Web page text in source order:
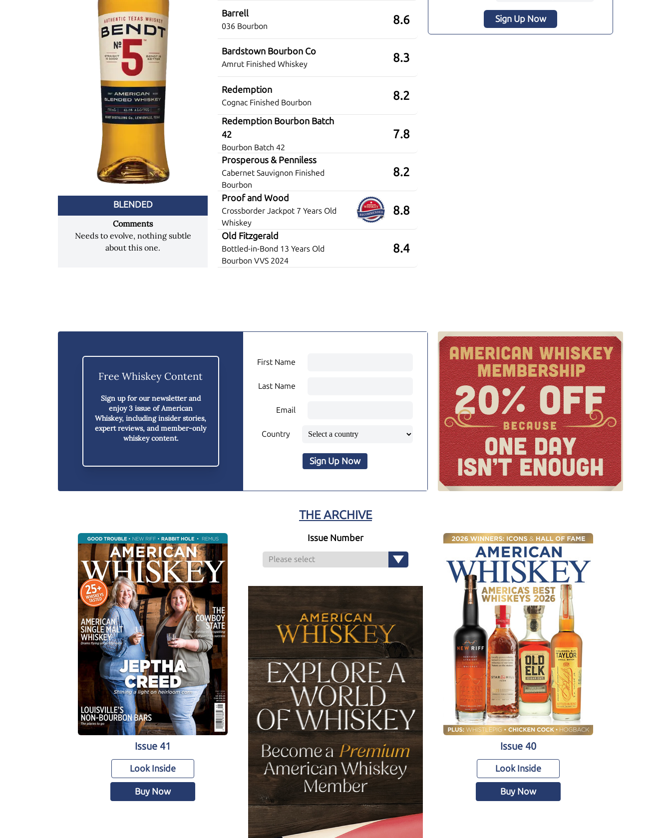
BLENDED
Comments
Needs to evolve, nothing subtle
about this one.
Barrell
036 Bourbon 8.6
Bardstown Bourbon Co
Amrut Finished Whiskey 8.3
Redemption
Cognac Finished Bourbon 8.2
Redemption Bourbon Batch
42
Bourbon Batch 42
7.8
Prosperous & Penniless
Cabernet Sauvignon Finished
Bourbon
8.2
Proof and Wood
Crossborder Jackpot 7 Years Old
Whiskey
8.8
Old Fitzgerald
Bottled-in-Bond 13 Years Old
Bourbon VVS 2024
8.4
Sign Up Now
Free Whiskey Content
Sign up for our newsletter and
enjoy3 issue of American
Whiskey, including insider stories,
expert reviews, and member-only
whiskey content.
First Name
Last Name
Email
Country
Sign Up Now
THE ARCHIVE
Issue 41
Look Inside
Buy Now
Issue 40
Look Inside
Buy Now
Issue Number